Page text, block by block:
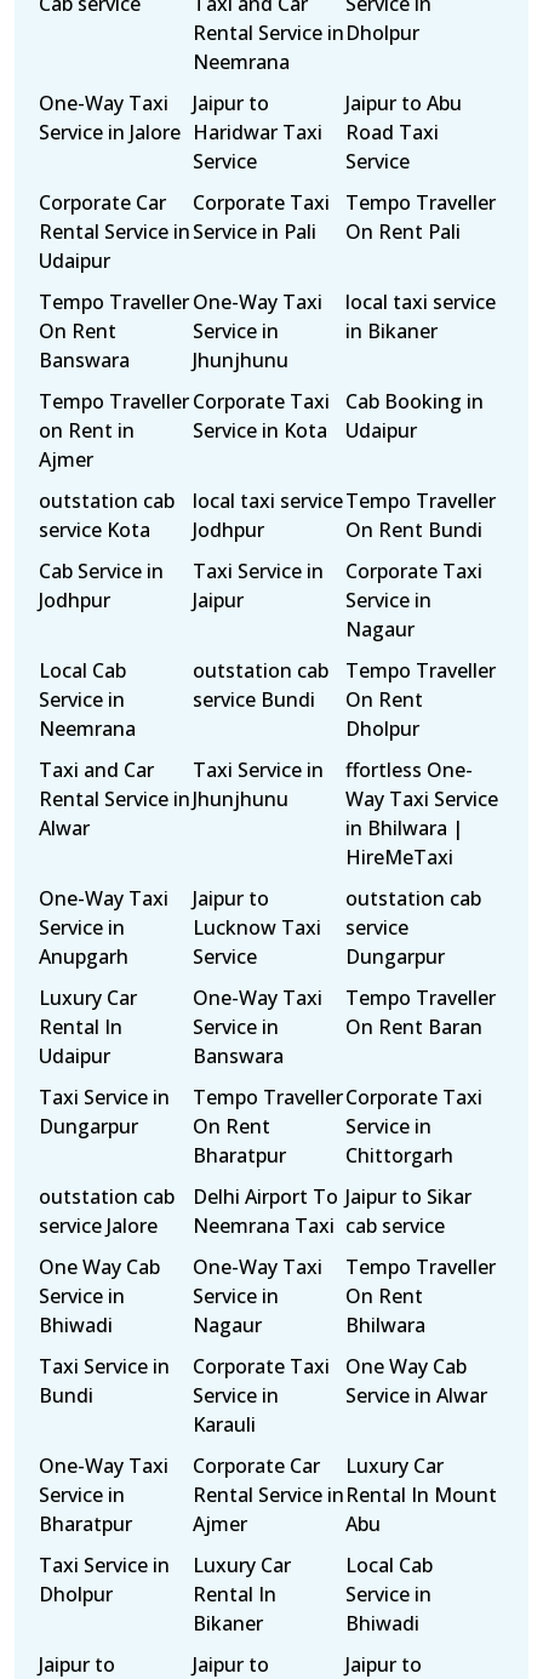
Rental Service in
Neemrana
Dholpur
One-Way Taxi
Service in Jalore
Jaipur to
Haridwar Taxi
Service
Jaipur to Abu
Road Taxi
Service
Corporate Car
Rental Service in
Udaipur
Corporate Taxi
Service in Pali
Tempo Traveller
On Rent Pali
Tempo Traveller
On Rent
Banswara
One-Way Taxi
Service in
Jhunjhunu
local taxi service
in Bikaner
Tempo Traveller
on Rent in
Ajmer
Corporate Taxi
Service in Kota
Cab Booking in
Udaipur
outstation cab
service Kota
local taxi service
Jodhpur
Tempo Traveller
On Rent Bundi
Cab Service in
Jodhpur
Taxi Service in
Jaipur
Corporate Taxi
Service in
Nagaur
Local Cab
Service in
Neemrana
outstation cab
service Bundi
Tempo Traveller
On Rent
Dholpur
Taxi and Car
Rental Service in
Alwar
Taxi Service in
Jhunjhunu
ffortless One-
Way Taxi Service
in Bhilwara |
HireMeTaxi
One-Way Taxi
Service in
Anupgarh
Jaipur to
Lucknow Taxi
Service
outstation cab
service
Dungarpur
Luxury Car
Rental In
Udaipur
One-Way Taxi
Service in
Banswara
Tempo Traveller
On Rent Baran
Taxi Service in
Dungarpur
Tempo Traveller
On Rent
Bharatpur
Corporate Taxi
Service in
Chittorgarh
outstation cab
service Jalore
Delhi Airport To
Neemrana Taxi
Jaipur to Sikar
cab service
One Way Cab
Service in
Bhiwadi
One-Way Taxi
Service in
Nagaur
Tempo Traveller
On Rent
Bhilwara
Taxi Service in
Bundi
Corporate Taxi
Service in
Karauli
One Way Cab
Service in Alwar
One-Way Taxi
Service in
Bharatpur
Corporate Car
Rental Service in
Ajmer
Luxury Car
Rental In Mount
Abu
Taxi Service in
Dholpur
Luxury Car
Rental In
Bikaner
Local Cab
Service in
Bhiwadi
Jaipur to
Jaipur to
Jaipur to